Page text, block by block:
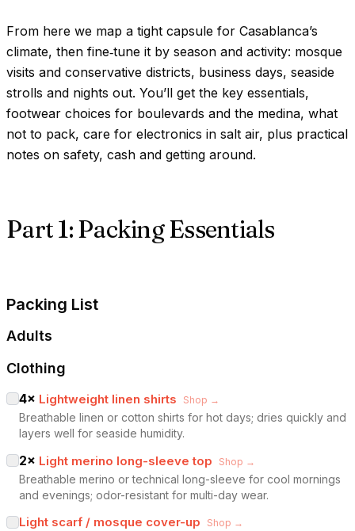
From here we map a tight capsule for Casablanca’s
climate, then fine‑tune it by season and activity: mosque
visits and conservative districts, business days, seaside
strolls and nights out. You’ll get the key essentials,
footwear choices for boulevards and the medina, what
not to pack, care for electronics in salt air, plus practical
notes on safety, cash and getting around.
Part 1: Packing Essentials
Packing List
Adults
Clothing
4× Lightweight linen shirts Shop →
Breathable linen or cotton shirts for hot days; dries quickly and
layers well for seaside humidity.
2× Light merino long-sleeve top Shop →
Breathable merino or technical long-sleeve for cool mornings
and evenings; odor-resistant for multi-day wear.
Light scarf / mosque cover-up Shop →